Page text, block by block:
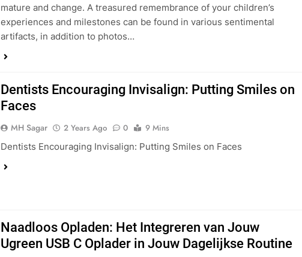
mature and change. A treasured remembrance of your children’s
experiences and milestones can be found in various sentimental
artifacts, in addition to photos…
Dentists Encouraging Invisalign: Putting Smiles on
Faces
MH Sagar 2 Years Ago 0
9 Mins
Dentists Encouraging Invisalign: Putting Smiles on Faces
Naadloos Opladen: Het Integreren van Jouw
Ugreen USB C Oplader in Jouw Dagelijkse Routine